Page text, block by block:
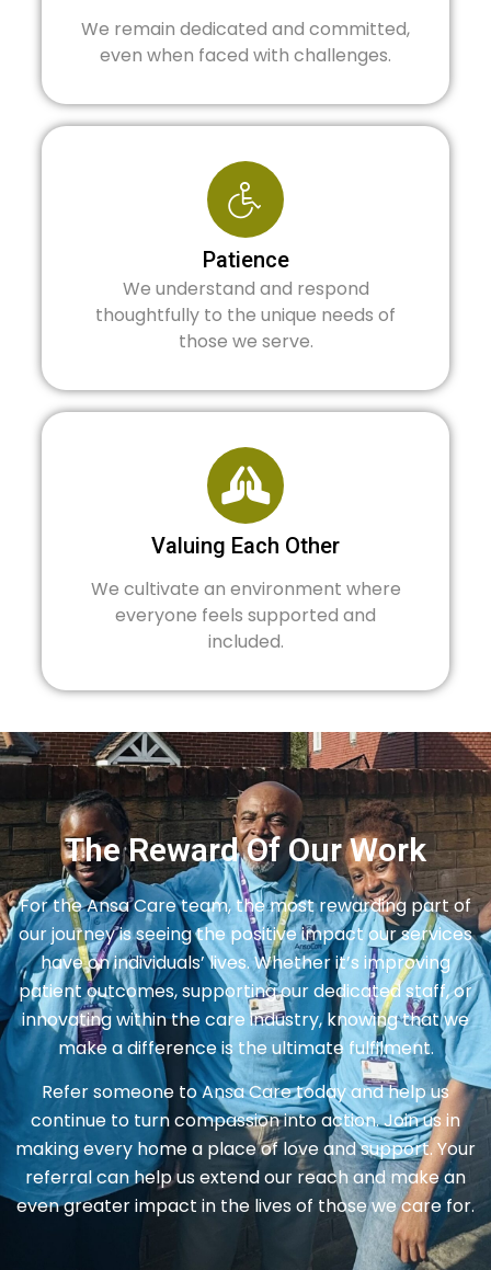
We remain dedicated and committed,
even when faced with challenges.
Patience
We understand and respond
thoughtfully to the unique needs of
those we serve.
Valuing Each Other
We cultivate an environment where
everyone feels supported and
included.
The Reward Of Our Work
For the Ansa Care team, the most rewarding part of
our journey is seeing the positive impact our services
have on individuals’ lives. Whether it’s improving
patient outcomes, supporting our dedicated staff, or
innovating within the care industry, knowing that we
make a difference is the ultimate fulfilment.
Refer someone to Ansa Care today and help us
continue to turn compassion into action. Join us in
making every home a place of love and support. Your
referral can help us extend our reach and make an
even greater impact in the lives of those we care for.